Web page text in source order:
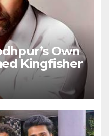
Own
Kingfisher
In